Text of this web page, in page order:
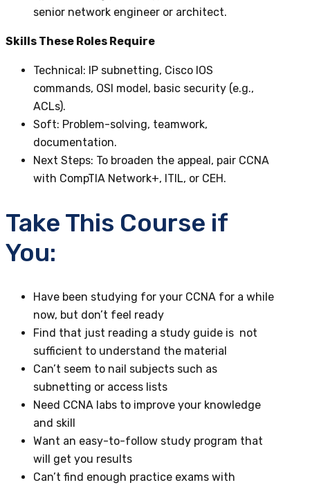
senior network engineer or architect.
Skills These Roles Require
Technical: IP subnetting, Cisco IOS
commands, OSI model, basic security (e.g.,
ACLs).
Soft: Problem-solving, teamwork,
documentation.
Next Steps: To broaden the appeal, pair CCNA
with CompTIA Network+, ITIL, or CEH.
Take This Course if
You:
Have been studying for your CCNA for a while
now, but don’t feel ready
Find that just reading a study guide is not
sufficient to understand the material
Can’t seem to nail subjects such as
subnetting or access lists
Need CCNA labs to improve your knowledge
and skill
Want an easy-to-follow study program that
will get you results
Can’t find enough practice exams with